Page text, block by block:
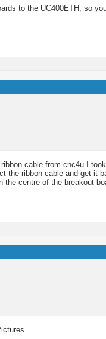
to the UC400ETH, so
ribbon cable from cnc4u I
the ribbon cable and get it
centre of the breakout